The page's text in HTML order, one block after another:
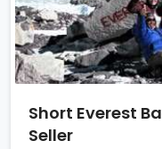
Short Everest
Seller